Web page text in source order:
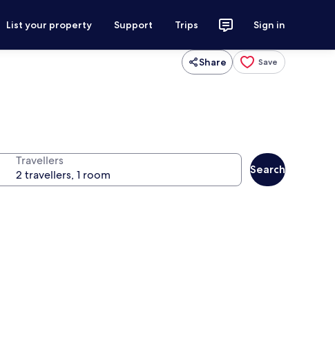
List your property Support Trips Sign in
Share Save
Travellers
Search